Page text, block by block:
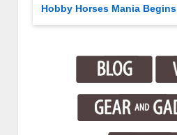
Hobby Horses Mania Begins